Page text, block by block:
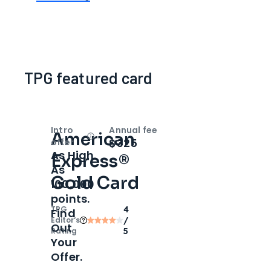
TPG featured card
American
Express®
Gold Card
TPG
Editor‘s
Rating
4
/
5
Intro
offer
OpenIntro bonus
As High
As
100,000
points.
Find
Out
Your
Offer.
Annual fee
$325